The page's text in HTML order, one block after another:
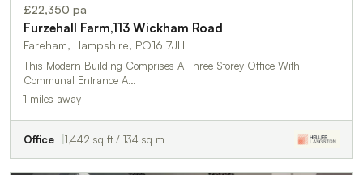
£22,350 pa
Furzehall Farm,113 Wickham Road
Fareham, Hampshire, PO16 7JH
This Modern Building Comprises A Three Storey Office With
Communal Entrance A…
1 miles away
Office 1,442 sq ft / 134 sq m